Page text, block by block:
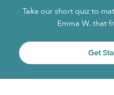
Take our short quiz to
Emma W. that
Get